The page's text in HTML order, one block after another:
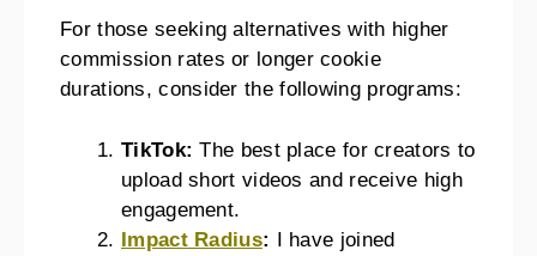
For those seeking alternatives with higher
commission rates or longer cookie
durations, consider the following programs:
TikTok:The best place for creators to
upload short videos and receive high
engagement.
Impact Radius: I have joined